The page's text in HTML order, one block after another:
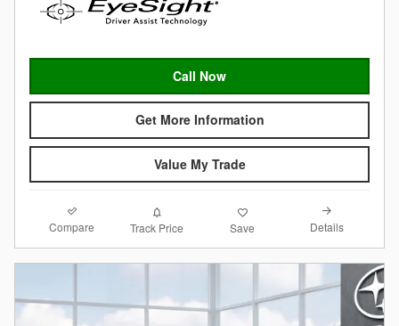
Call Now
Get More Information
Value My Trade
Compare Track Price Save Details